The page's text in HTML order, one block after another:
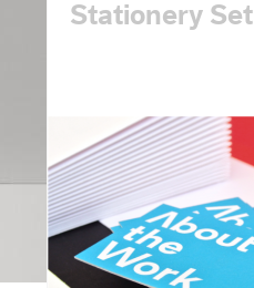
Stationery Set